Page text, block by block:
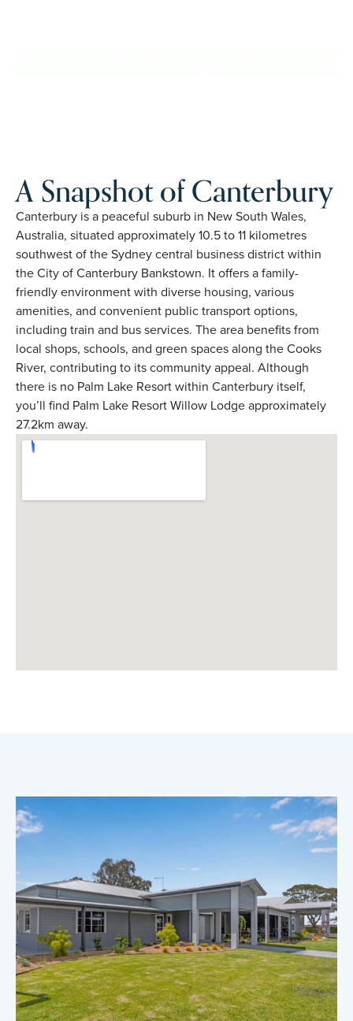
A Snapshot of Canterbury
Canterbury is a peaceful suburb in New South Wales,
Australia, situated approximately 10.5 to 11 kilometres
southwest of the Sydney central business district within
the City of Canterbury Bankstown. It offers a family-
friendly environment with diverse housing, various
amenities, and convenient public transport options,
including train and bus services. The area benefits from
local shops, schools, and green spaces along the Cooks
River, contributing to its community appeal. Although
there is no Palm Lake Resort within Canterbury itself,
you’ll find Palm Lake Resort Willow Lodge approximately
27.2km away.